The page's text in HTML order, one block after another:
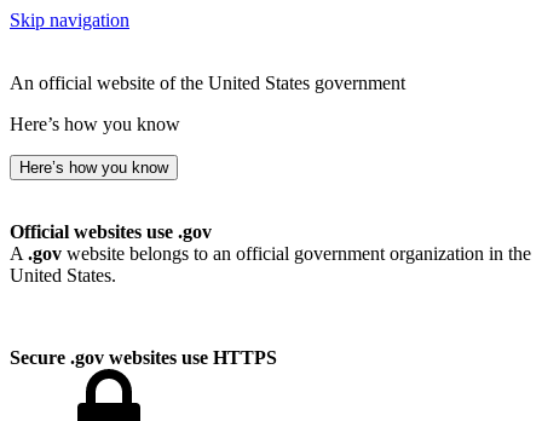
Skip navigation
An official website of the United States government
Here’s how you know
Here’s how you know
Official websites use .gov
A .gov website belongs to an official government organization in the
United States.
Secure .gov websites use HTTPS